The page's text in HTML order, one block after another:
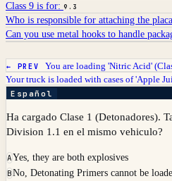
Class 9 is for: 9.3
Who is responsible for attaching the
Can you use metal hooks to handle
← PREV You are loading 'Nitric Acid'
Your truck is loaded with cases of 'Apple
Español
Ha cargado Clase 1 (Detonadores).
Division 1.1 en el mismo vehiculo?
AYes, they are both explosives
BNo, Detonating Primers cannot be